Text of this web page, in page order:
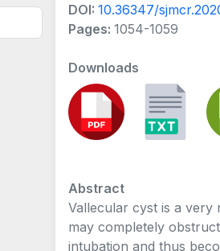
DOI: 10.36347/
Pages: 1054-1059
Downloads
Abstract
Vallecular cyst is a very
may completely
intubation and thus